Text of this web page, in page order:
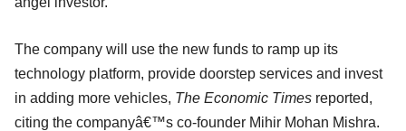
The company will use the new funds to ramp up its
technology platform, provide doorstep services and invest
in adding more vehicles, The Economic Times reported,
citing the companyâ€™s co-founder Mihir Mohan Mishra.